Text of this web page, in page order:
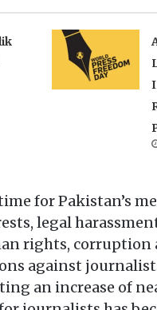
for Pakistan’s
legal
rights,
against
an increase of